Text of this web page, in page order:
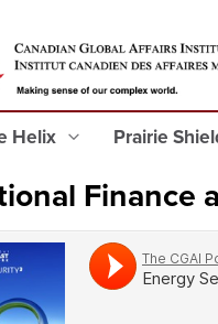
Helix Prairie
Finance